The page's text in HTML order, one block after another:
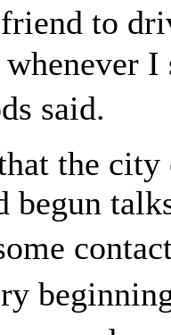
to
I
said.
the
begun